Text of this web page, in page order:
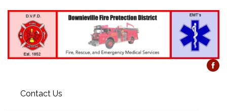
Contact Us